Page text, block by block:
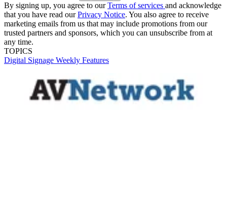
By signing up, you agree to ourTerms of services and acknowledge
that you have read ourPrivacy Notice. You also agree to receive
marketing emails from us that may include promotions from our
trusted partners and sponsors, which you can unsubscribe from at
any time.
TOPICS
Digital Signage Weekly Features